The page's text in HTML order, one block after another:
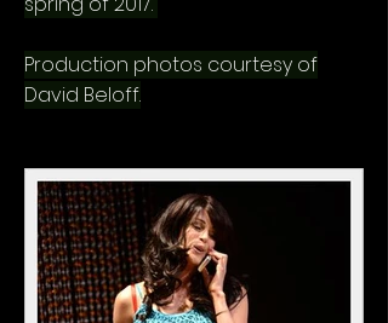
Production photos courtesy of
David Beloff.